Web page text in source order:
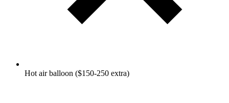
Hot air balloon ($150-250 extra)